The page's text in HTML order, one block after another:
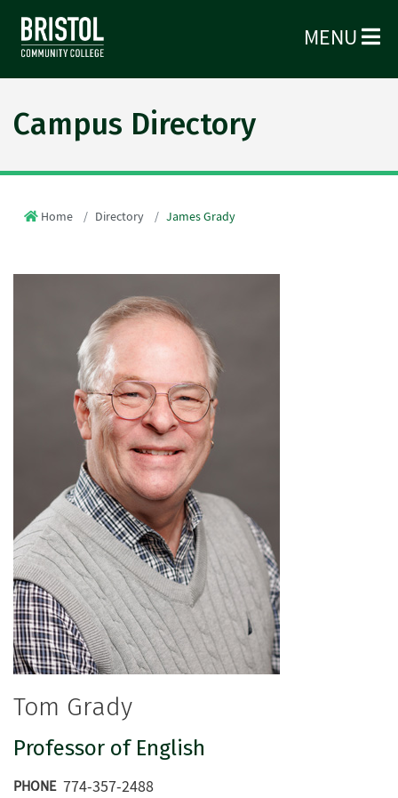
MENU
Campus Directory
Home Directory James Grady
Tom Grady
Professor of English
PHONE 774-357-2488